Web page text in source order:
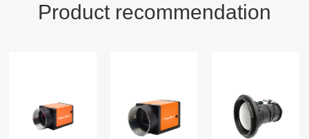
Product recommendation